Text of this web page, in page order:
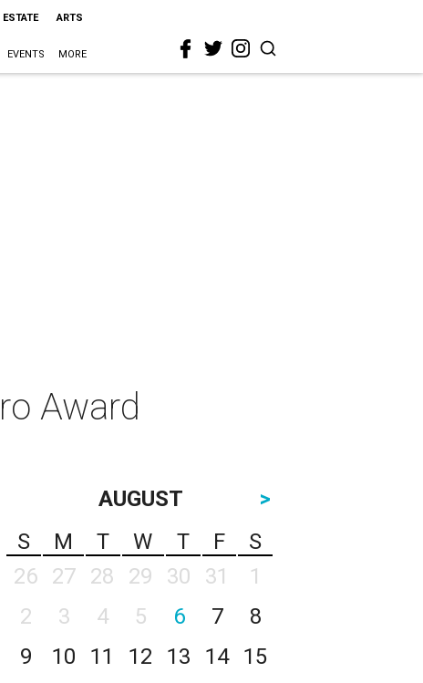
ESTATE ARTS
EVENTS MORE
Award
AUGUST
>
S
M T W T F
S
26
27 28 29 30 31
1
2
3 4 5 6 7
8
9
10 11 12 13 14
15